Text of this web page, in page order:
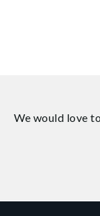
We would love